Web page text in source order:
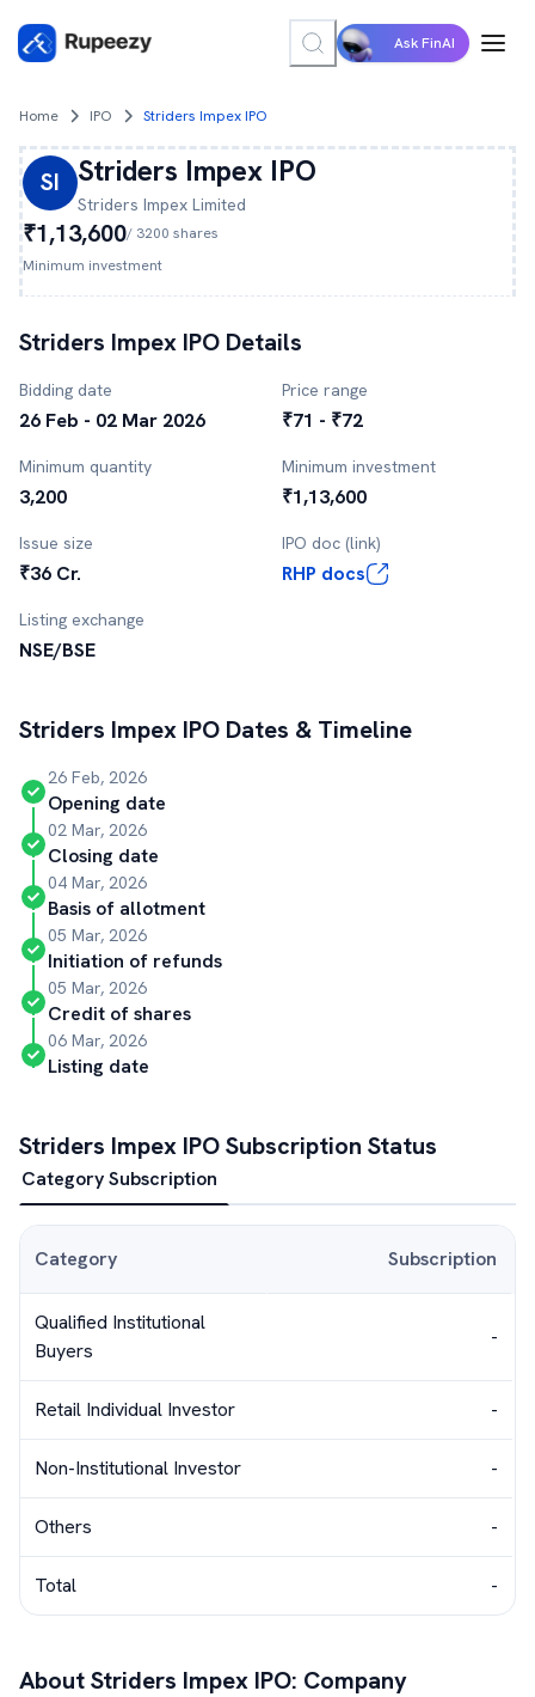
Ask FinAI
Home IPO Striders Impex IPO
SI Striders Impex IPO
Striders Impex Limited
₹1,13,600/ 3200 shares
Minimum investment
Striders Impex IPO Details
Bidding date
26 Feb - 02 Mar 2026
Price range
₹71 - ₹72
Minimum quantity
3,200
Minimum investment
₹1,13,600
Issue size
₹36 Cr.
IPO doc (link)
RHP docs
Listing exchange
NSE/BSE
Striders Impex IPO Dates & Timeline
26 Feb, 2026
Opening date
02 Mar, 2026
Closing date
04 Mar, 2026
Basis of allotment
05 Mar, 2026
Initiation of refunds
05 Mar, 2026
Credit of shares
06 Mar, 2026
Listing date
Striders Impex IPO Subscription Status
Category Subscription
Category Subscription
Qualified Institutional
Buyers
-
Retail Individual Investor -
Non-Institutional Investor -
Others -
Total -
AboutStriders Impex IPO: Company